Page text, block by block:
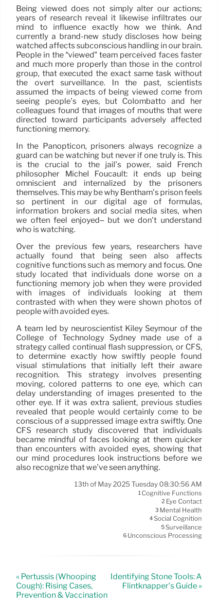
Being viewed does not simply alter our actions;
years of research reveal it likewise infiltrates our
mind to influence exactly how we think. And
currently a brand-new study discloses how being
watched affects subconscious handling in our brain.
People in the “viewed” team perceived faces faster
and much more properly than those in the control
group, that executed the exact same task without
the overt surveillance. In the past, scientists
assumed the impacts of being viewed come from
seeing people’s eyes, but Colombatto and her
colleagues found that images of mouths that were
directed toward participants adversely affected
functioning memory.
In the Panopticon, prisoners always recognize a
guard can be watching but never if one truly is. This
is the crucial to the jail’s power, said French
philosopher Michel Foucault: it ends up being
omniscient and internalized by the prisoners
themselves. This may be why Bentham’s prison feels
so pertinent in our digital age of formulas,
information brokers and social media sites, when
we often feel enjoyed– but we don’t understand
who is watching.
Over the previous few years, researchers have
actually found that being seen also affects
cognitive functions such as memory and focus. One
study located that individuals done worse on a
functioning memory job when they were provided
with images of individuals looking at them
contrasted with when they were shown photos of
people with avoided eyes.
A team led by neuroscientist Kiley Seymour of the
College of Technology Sydney made use of a
strategy called continual flash suppression, or CFS,
to determine exactly how swiftly people found
visual stimulations that initially left their aware
recognition. This strategy involves presenting
moving, colored patterns to one eye, which can
delay understanding of images presented to the
other eye. If it was extra salient, previous studies
revealed that people would certainly come to be
conscious of a suppressed image extra swiftly. One
CFS research study discovered that individuals
became mindful of faces looking at them quicker
than encounters with avoided eyes, showing that
our mind procedures look instructions before we
also recognize that we’ve seen anything.
13th of May 2025 Tuesday 08:30:56 AM
1 Cognitive Functions
2 Eye Contact
3 Mental Health
4Social Cognition
5Surveillance
6 Unconscious Processing
« Pertussis (Whooping
Cough): Rising Cases,
Prevention & Vaccination
Identifying Stone Tools: A
Flintknapper’s Guide »